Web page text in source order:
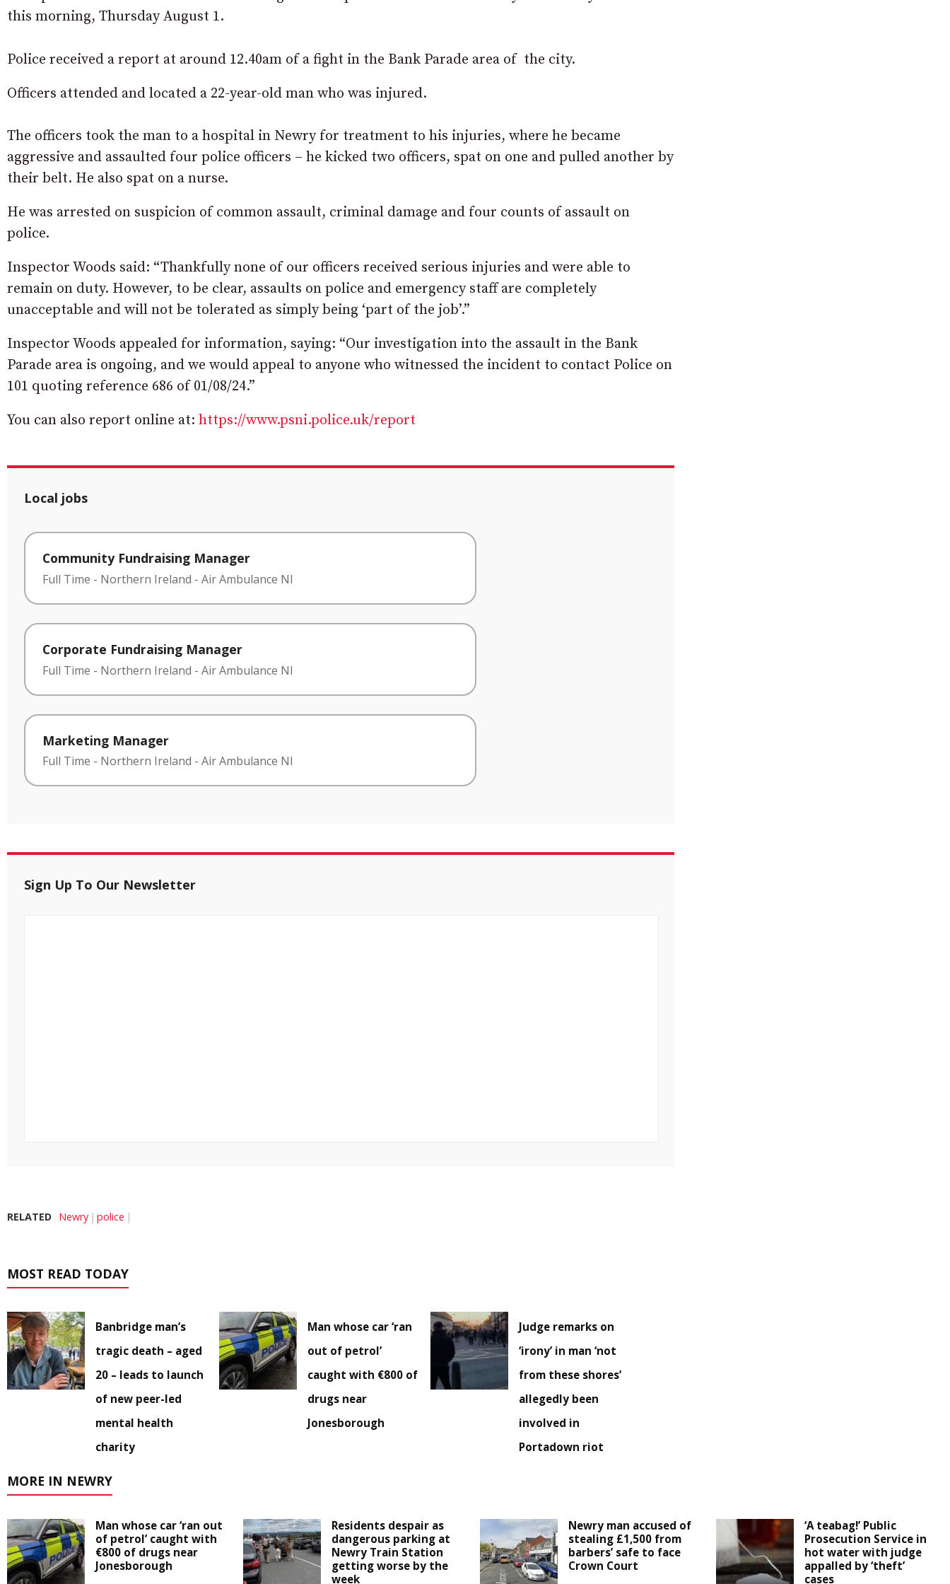
this morning, Thursday August 1.
Police received a report at around 12.40am of a fight in the Bank Parade area of the city.
Officers attended and located a 22-year-old man who was injured.
The officers took the man to a hospital in Newry for treatment to his injuries, where he became
aggressive and assaulted four police officers – he kicked two officers, spat on one and pulled another by
their belt. He also spat on a nurse.
He was arrested on suspicion of common assault, criminal damage and four counts of assault on
police.
Inspector Woods said: “Thankfully none of our officers received serious injuries and were able to
remain on duty. However, to be clear, assaults on police and emergency staff are completely
unacceptable and will not be tolerated as simply being ‘part of the job’.”
Inspector Woods appealed for information, saying: “Our investigation into the assault in the Bank
Parade area is ongoing, and we would appeal to anyone who witnessed the incident to contact Police on
101 quoting reference 686 of 01/08/24.”
You can also report online at: https://www.psni.police.uk/report
Local jobs
Community Fundraising Manager
Full Time - Northern Ireland - Air Ambulance NI
Corporate Fundraising Manager
Full Time - Northern Ireland - Air Ambulance NI
Marketing Manager
Full Time - Northern Ireland - Air Ambulance NI
Sign Up To Our Newsletter
RELATED Newry police
MOST READ TODAY
Banbridge man’s
tragic death – aged
20 – leads to launch
of new peer-led
mental health
charity
Man whose car ‘ran
out of petrol’
caught with €800 of
drugs near
Jonesborough
Judge remarks on
‘irony’ in man ‘not
from these shores’
allegedly been
involved in
Portadown riot
MORE IN NEWRY
Man whose car ‘ran out
of petrol’ caught with
€800 of drugs near
Jonesborough
Residents despair as
dangerous parking at
Newry Train Station
getting worse by the
week
Newry man accused of
stealing £1,500 from
barbers’ safe to face
Crown Court
‘A teabag!’ Public
Prosecution Service in
hot water with judge
appalled by ‘theft’
cases